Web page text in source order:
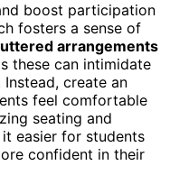
boost participation
fosters a sense of
arrangements
these can intimidate
create an
feel comfortable
seating and
easier for students
confident in their